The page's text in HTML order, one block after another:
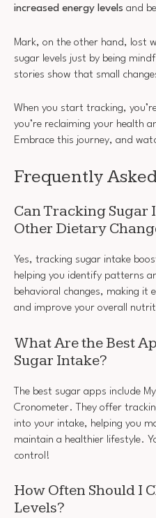
increased energy levels and
Mark, on the other hand, lost
sugar levels just by being
stories show that small
When you start tracking,
you’re reclaiming your health
Embrace this journey, and
Frequently
Can Tracking Sugar
Other Dietary
Yes, tracking sugar intake
helping you identify patterns
behavioral changes, making it
and improve your overall
What Are the Best
Sugar Intake?
The best sugar apps include
Cronometer. They offer
into your intake, helping you
maintain a healthier lifestyle.
control!
How Often Should I
Levels?